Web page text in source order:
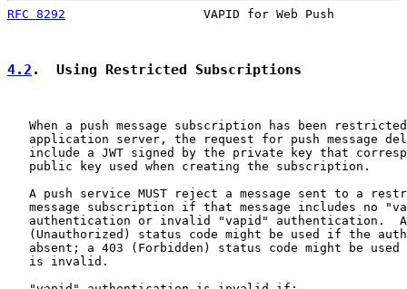
RFC 8292
VAPID for Web Push
4.2 .  Using Restricted Subscriptions
When a push message subscription has been
application server, the request for push message
include a JWT signed by the private key that
   public key used when creating the subscription.
A push service MUST reject a message sent to a
message subscription if that message includes no
authentication or invalid "vapid" authentication.
(Unauthorized) status code might be used if the
absent; a 403 (Forbidden) status code might be used
   is invalid.